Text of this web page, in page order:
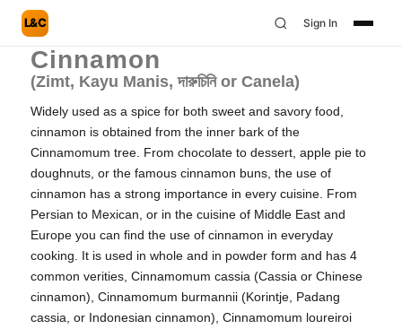
L&C Sign In
Cinnamon
(Zimt, Kayu Manis, দারুচিনি or Canela)
Widely used as a spice for both sweet and savory food,
cinnamon is obtained from the inner bark of the
Cinnamomum tree. From chocolate to dessert, apple pie to
doughnuts, or the famous cinnamon buns, the use of
cinnamon has a strong importance in every cuisine. From
Persian to Mexican, or in the cuisine of Middle East and
Europe you can find the use of cinnamon in everyday
cooking. It is used in whole and in powder form and has 4
common verities, Cinnamomum cassia (Cassia or Chinese
cinnamon), Cinnamomum burmannii (Korintje, Padang
cassia, or Indonesian cinnamon), Cinnamomum loureiroi